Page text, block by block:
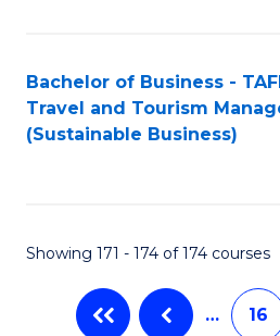
Bachelor of Business -
Travel and Tourism
(Sustainable Business)
Showing 171 - 174 of 174 courses
… 16